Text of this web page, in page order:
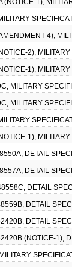
4),
2),
1),
MILITARY
MILITARY
1),
DETAIL
DETAIL
DETAIL
DETAIL
DETAIL
(NOTICE-1),